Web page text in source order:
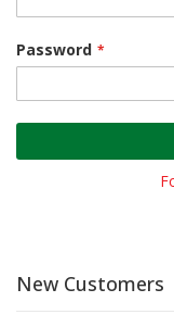
Password
New Customers